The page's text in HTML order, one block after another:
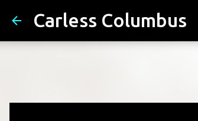
Carless Columbus